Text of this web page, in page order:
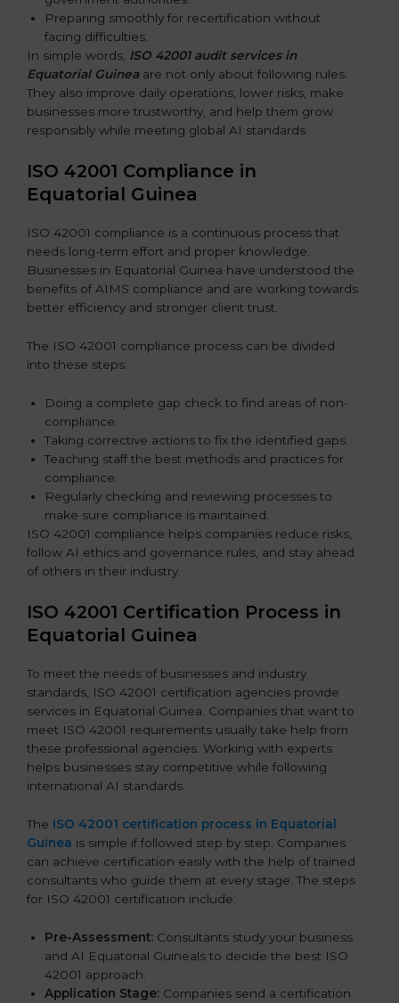
Preparing smoothly for recertification without
facing difficulties.
In simple words, ISO 42001 audit services in
Equatorial Guineaare not only about following rules.
They also improve daily operations, lower risks, make
businesses more trustworthy, and help them grow
responsibly while meeting global AI standards.
ISO 42001 Compliance in
Equatorial Guinea
ISO 42001 compliance is a continuous process that
needs long-term effort and proper knowledge.
Businesses in Equatorial Guinea have understood the
benefits of AIMS compliance and are working towards
better efficiency and stronger client trust.
The ISO 42001 compliance process can be divided
into these steps:
Doing a complete gap check to find areas of non-
compliance.
Taking corrective actions to fix the identified gaps.
Teaching staff the best methods and practices for
compliance.
Regularly checking and reviewing processes to
make sure compliance is maintained.
ISO 42001 compliance helps companies reduce risks,
follow AI ethics and governance rules, and stay ahead
of others in their industry.
ISO 42001 Certification Process in
Equatorial Guinea
To meet the needs of businesses and industry
standards, ISO 42001 certification agencies provide
services in Equatorial Guinea. Companies that want to
meet ISO 42001 requirements usually take help from
these professional agencies. Working with experts
helps businesses stay competitive while following
international AI standards.
The ISO 42001 certification process in Equatorial
Guinea is simple if followed step by step. Companies
can achieve certification easily with the help of trained
consultants who guide them at every stage. The steps
for ISO 42001 certification include:
Pre-Assessment: Consultants study your business
and AI Equatorial Guineals to decide the best ISO
42001 approach.
Application Stage: Companies send a certification